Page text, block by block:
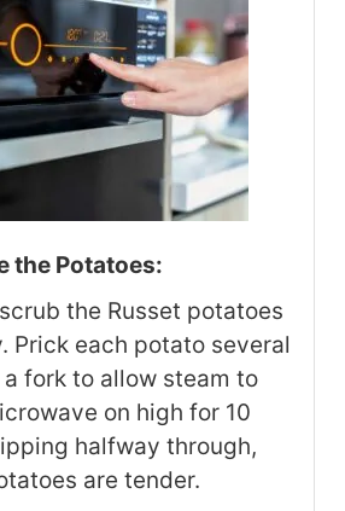
the Potatoes:
the Russet potatoes
Prick each potato several
fork to allow steam to
on high for 10
halfway through,
are tender.